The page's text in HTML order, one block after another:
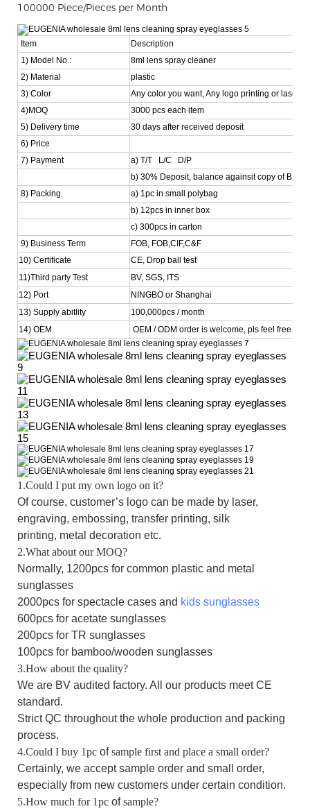
100000 Piece/Pieces per Month
Item
Description
1) Model No.:
8ml lens spray cleaner
2) Material
plastic
3) Color
Any color you want, Any logo printing or laser
4)MOQ
3000 pcs each item
5) Delivery time
30 days after received deposit
6) Price
7) Payment
a) T/T L/C D/P
b) 30% Deposit, balance againsit copy of BL
8) Packing
a) 1pc in small polybag
b) 12pcs in inner box
c) 300pcs in carton
9) Business Term
FOB, FOB,CIF,C&F
10) Certificate
CE, Drop ball test
11)Third party Test
BV, SGS, ITS
12) Port
NINGBO or Shanghai
13) Supply abitlity
100,000pcs / month
14) OEM
OEM / ODM order is welcome, pls feel free to
1.Could I put my own logo on it?
Of course, customer’s logo can be made by laser,
engraving, embossing, transfer printing, silk
printing, metal decoration etc.
2.What about our MOQ?
Normally, 1200pcs for common plastic and metal
sunglasses
2000pcs for spectacle cases and kids sunglasses
600pcs for acetate sunglasses
200pcs for TR sunglasses
100pcs for bamboo/wooden sunglasses
3.How about the quality?
We are BV audited factory. All our products meet CE
standard.
Strict QC throughout the whole production and packing
process.
4.Could I buy 1pc of sample first and place a small order?
Certainly, we accept sample order and small order,
especially from new customers under certain condition.
5.How much for 1pc of sample?